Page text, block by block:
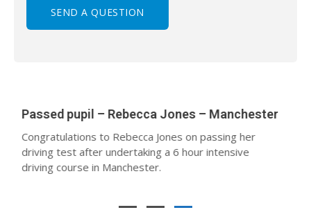
12
Passed Pupil – Abby Garfield – Manchester
Abby passed after undertaking a 40-hour intensive
driving course in Sale with her instructor Jeremy
Guard.